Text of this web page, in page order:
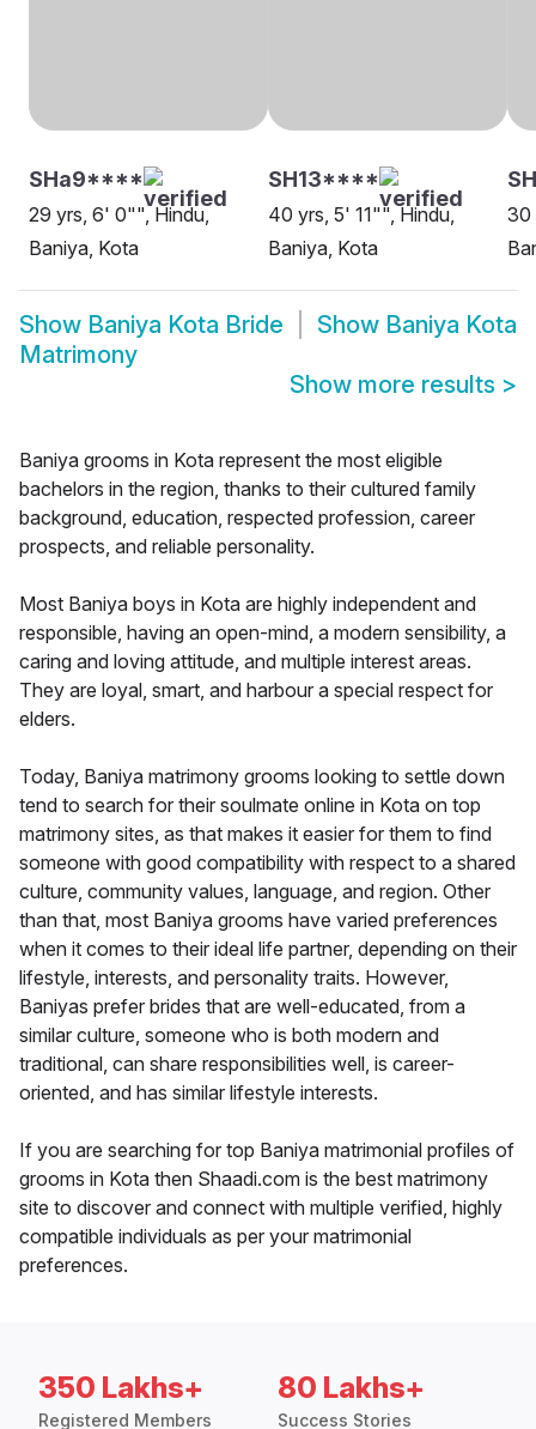
SHa9****
29 yrs, 6' 0"", Hindu,
Baniya, Kota
SH13****
40 yrs, 5' 11"", Hindu,
Baniya, Kota
30
Show Baniya Kota Bride Show Baniya Kota
Matrimony
Show more results >
Baniya grooms in Kota represent the most eligible
bachelors in the region, thanks to their cultured family
background, education, respected profession, career
prospects, and reliable personality.
Most Baniya boys in Kota are highly independent and
responsible, having an open-mind, a modern sensibility, a
caring and loving attitude, and multiple interest areas.
They are loyal, smart, and harbour a special respect for
elders.
Today, Baniya matrimony grooms looking to settle down
tend to search for their soulmate online in Kota on top
matrimony sites, as that makes it easier for them to find
someone with good compatibility with respect to a shared
culture, community values, language, and region. Other
than that, most Baniya grooms have varied preferences
when it comes to their ideal life partner, depending on their
lifestyle, interests, and personality traits. However,
Baniyas prefer brides that are well-educated, from a
similar culture, someone who is both modern and
traditional, can share responsibilities well, is career-
oriented, and has similar lifestyle interests.
If you are searching for top Baniya matrimonial profiles of
grooms in Kota then Shaadi.com is the best matrimony
site to discover and connect with multiple verified, highly
compatible individuals as per your matrimonial
preferences.
350 Lakhs+
Registered Members
80 Lakhs+
Success Stories